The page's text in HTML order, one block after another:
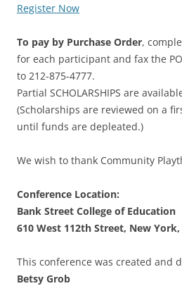
Register Now
To pay by Purchase Order,
for each participant and fax the
to 212-875-4777.
Partial SCHOLARSHIPS are
(Scholarships are reviewed on a
until funds are depleated.)
We wish to thank Community
Conference Location:
Bank Street College of Education
610 West 112th Street, New York,
This conference was created and
Betsy Grob